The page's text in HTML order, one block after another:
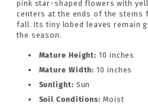
pink star-shaped flowers with
centers at the ends of the stems
fall. Its tiny lobed leaves remain
the season.
Mature Height: 10 inches
Mature Width: 10 inches
Sunlight: Sun
Soil Conditions: Moist